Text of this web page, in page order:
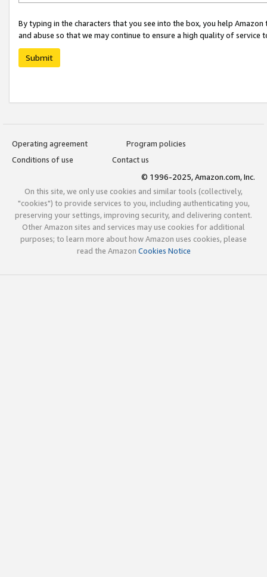
By typing in the characters that you see into the box, you help
and abuse so that we may continue to ensure a high quality of service
Submit
Operating agreement
Program policies
Conditions of use
Contact us
© 1996-2025, Amazon.com, Inc.
On this site, we only use cookies and similar tools (collectively,
"cookies") to provide services to you, including authenticating you,
preserving your settings, improving security, and delivering content.
Other Amazon sites and services may use cookies for additional
purposes; to learn more about how Amazon uses cookies, please
read the Amazon Cookies Notice